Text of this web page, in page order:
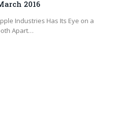
2016
Industries Has Its Eye on a
Apart…